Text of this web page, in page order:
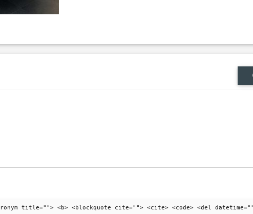
title=""> <b> <blockquote cite=""> <cite> <code> <del